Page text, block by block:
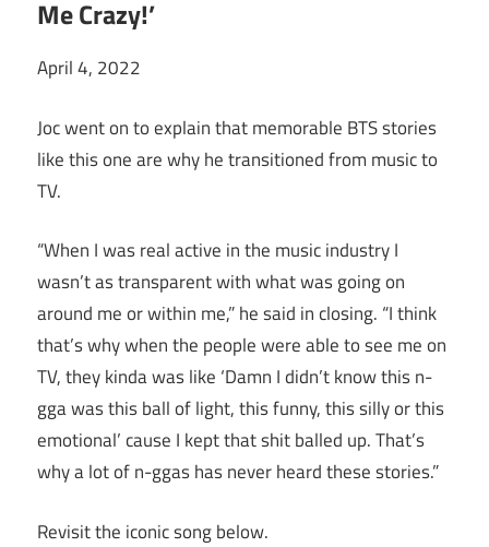
Me Crazy!’
April 4, 2022
Joc went on to explain that memorable BTS stories
like this one are why he transitioned from music to
TV.
“When I was real active in the music industry I
wasn’t as transparent with what was going on
around me or within me,” he said in closing. “I think
that’s why when the people were able to see me on
TV, they kinda was like ‘Damn I didn’t know this n-
gga was this ball of light, this funny, this silly or this
emotional’ cause I kept that shit balled up. That’s
why a lot of n-ggas has never heard these stories.”
Revisit the iconic song below.